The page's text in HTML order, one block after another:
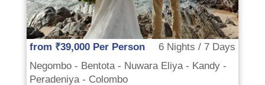
from ₹39,000 Per Person
6 Nights / 7 Days
Negombo - Bentota - Nuwara Eliya - Kandy -
Peradeniya - Colombo